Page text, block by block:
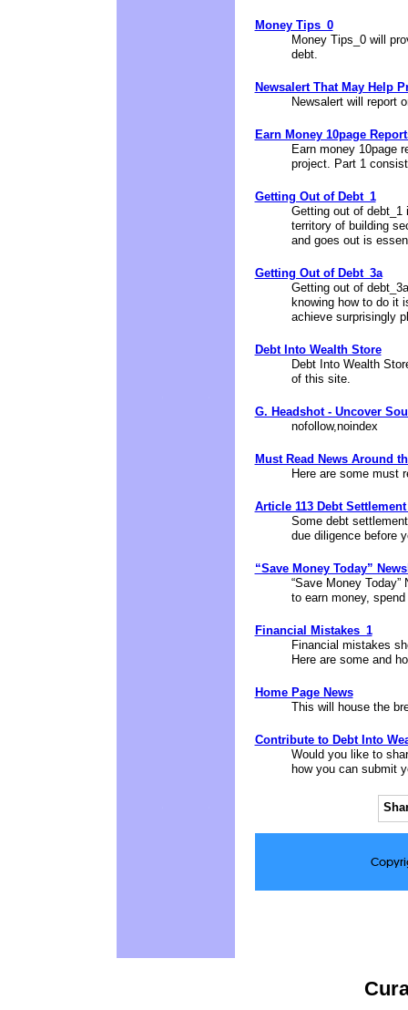
Money Tips_0
Money Tips_0 will
debt.
Newsalert That May Help
Newsalert will report
Earn Money 10page
Earn money 10page
project. Part 1
Getting Out of Debt_1
Getting out of
territory of building
and goes out is
Getting Out of Debt_3a
Getting out of
knowing how to do it
achieve surprisingly
Debt Into Wealth Store
Debt Into Wealth
of this site.
G. Headshot - Uncover
nofollow,noindex
Must Read News Around
Here are some must
Article 113 Debt
Some debt
due diligence before
“Save Money Today”
“Save Money
to earn money,
Financial Mistakes_1
Financial mistakes
Here are some and
Home Page News
This will house the
Contribute to Debt Into
Would you like to
how you can submit